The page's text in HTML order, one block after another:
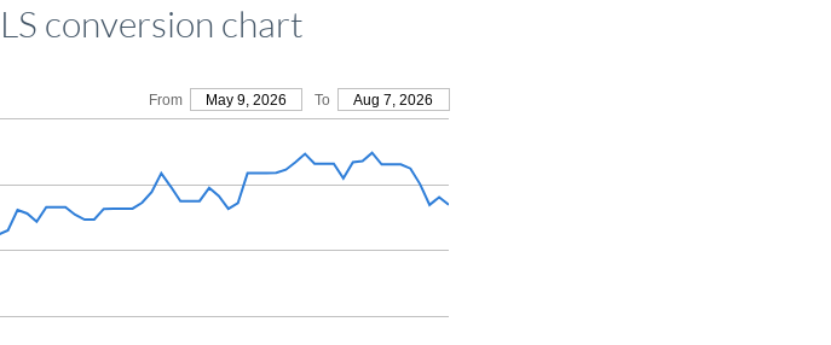
conversion chart
From May 9, 2026 To Aug 7, 2026